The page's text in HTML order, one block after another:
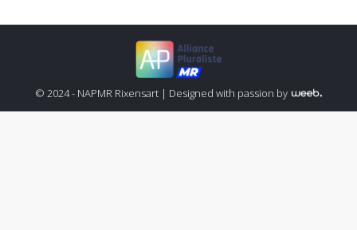
© 2024 - NAPMR Rixensart | Designed with passion by